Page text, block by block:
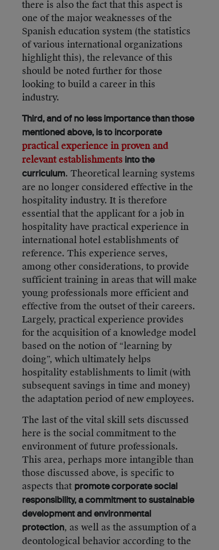
there is also the fact that this aspect is
one of the major weaknesses of the
Spanish education system (the statistics
of various international organizations
highlight this), the relevance of this
should be noted further for those
looking to build a career in this
industry.
Third, and of no less importance than those
mentioned above, is to incorporate
practical experience in proven and
relevant establishments into the
curriculum. Theoretical learning systems
are no longer considered effective in the
hospitality industry. It is therefore
essential that the applicant for a job in
hospitality have practical experience in
international hotel establishments of
reference. This experience serves,
among other considerations, to provide
sufficient training in areas that will make
young professionals more efficient and
effective from the outset of their careers.
Largely, practical experience provides
for the acquisition of a knowledge model
based on the notion of “learning by
doing”, which ultimately helps
hospitality establishments to limit (with
subsequent savings in time and money)
the adaptation period of new employees.
The last of the vital skill sets discussed
here is the social commitment to the
environment of future professionals.
This area, perhaps more intangible than
those discussed above, is specific to
aspects that promote corporate social
responsibility, a commitment to sustainable
development and environmental
protection, as well as the assumption of a
deontological behavior according to the